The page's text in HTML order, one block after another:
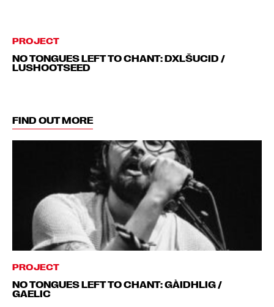
PROJECT
NO TONGUES LEFT TO CHANT: DXLŠUCID /
LUSHOOTSEED
FIND OUT MORE
PROJECT
NO TONGUES LEFT TO CHANT: GÀIDHLIG /
GAELIC